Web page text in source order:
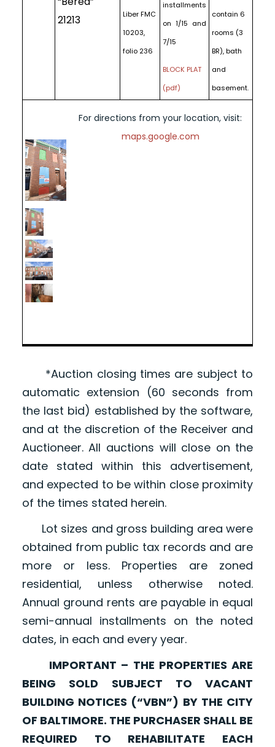
21213
Liber FMC
10203,
folio 236
installments
on 1/15 and
7/15
BLOCK PLAT
(pdf)
contain 6
rooms (3
BR), bath
and
basement.
For directions from your location, visit:
maps.google.com
*Auction closing times are subject to
automatic extension (60 seconds from
the last bid) established by the software,
and at the discretion of the Receiver and
Auctioneer. All auctions will close on the
date stated within this advertisement,
and expected to be within close proximity
of the times stated herein.
Lot sizes and gross building area were
obtained from public tax records and are
more or less. Properties are zoned
residential, unless otherwise noted.
Annual ground rents are payable in equal
semi-annual installments on the noted
dates, in each and every year.
IMPORTANT – THE PROPERTIES ARE
BEING SOLD SUBJECT TO VACANT
BUILDING NOTICES (“VBN”) BY THE CITY
OF BALTIMORE. THE PURCHASER SHALL BE
REQUIRED TO REHABILITATE EACH